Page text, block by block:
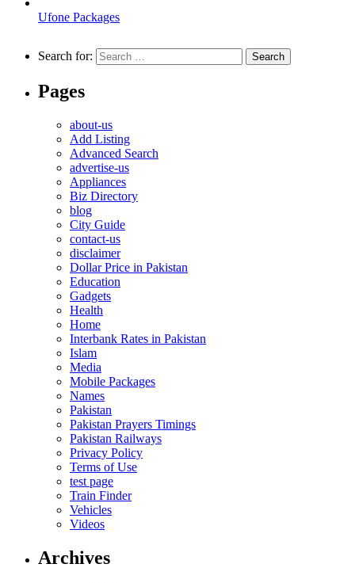
Ufone Packages
Search for:
Pages
about-us
Add Listing
Advanced Search
advertise-us
Appliances
Biz Directory
blog
City Guide
contact-us
disclaimer
Dollar Price in Pakistan
Education
Gadgets
Health
Home
Interbank Rates in Pakistan
Islam
Media
Mobile Packages
Names
Pakistan
Pakistan Prayers Timings
Pakistan Railways
Privacy Policy
Terms of Use
test page
Train Finder
Vehicles
Videos
Archives